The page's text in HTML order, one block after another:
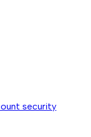
security